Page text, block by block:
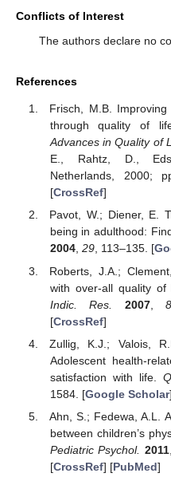
Conflicts of Interest
The authors declare no
References
Frisch, M.B.
through quality of
Advances in Quality of
E., Rahtz, D.,
Netherlands, 2000;
[CrossRef]
Pavot, W.; Diener, E.
being in adulthood:
2004, 29, 113–135. [
Roberts, J.A.;
with over-all quality
Indic. Res.
2007,
[CrossRef]
Zullig, K.J.; Valois,
Adolescent health-
satisfaction with life.
1584. [Google Scholar
Ahn, S.; Fedewa, A.L.
between children’s
Pediatric Psychol. 2011,
[CrossRef] [PubMed]